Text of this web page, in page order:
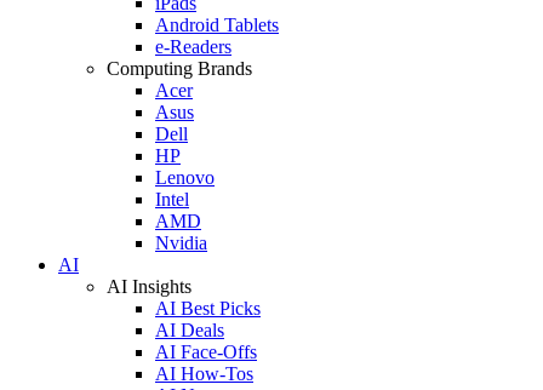
Android Tablets
e-Readers
Computing Brands
Acer
Asus
Dell
HP
Lenovo
Intel
AMD
Nvidia
AI
AI Insights
AI Best Picks
AI Deals
AI Face-Offs
AI How-Tos